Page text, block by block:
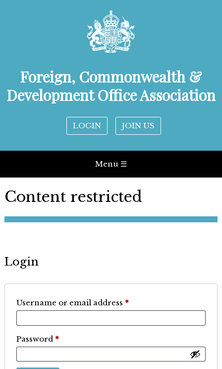
Foreign, Commonwealth &
Development Office Association
LOGIN JOIN US
Menu ☰
Content restricted
Login
Username or email address *Required
Password *Required